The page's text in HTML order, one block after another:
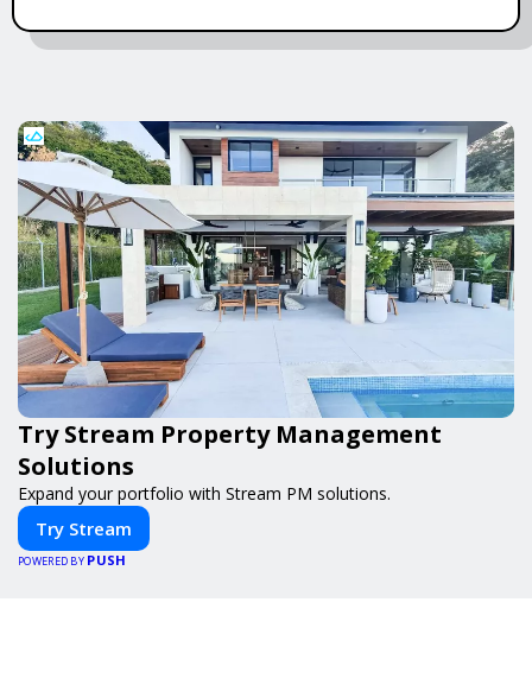
Try Stream Property Management
Solutions
Expand your portfolio with Stream PM solutions.
Try Stream
POWERED BY PUSH